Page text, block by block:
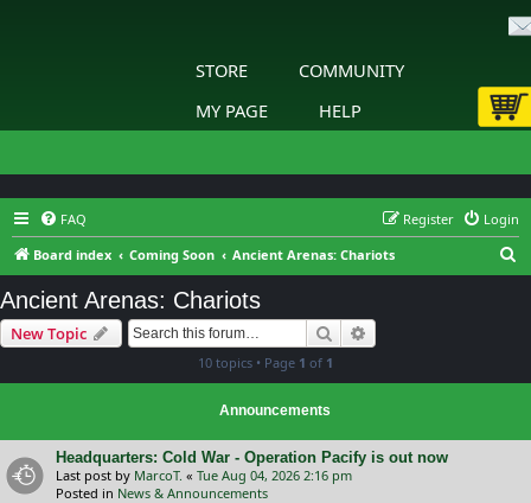
STORE
COMMUNITY
MY PAGE
HELP
FAQ Login
Register
Board index
Coming Soon Ancient Arenas: Chariots
Ancient Arenas: Chariots
New Topic Search
10 topics • Page 1 of 1
Announcements
Headquarters: Cold War - Operation Pacify is out now
Last post by MarcoT. « Tue Aug 04, 2026 2:16 pm
Posted in News & Announcements